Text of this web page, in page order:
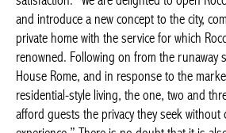
Forte House Rome, and in response to the
for residential-style living, the one, two
apartments afford guests the privacy they
compromising their experience.” There is
a concept that meets the expectations of
remote working with business meetings or
Everyone can live at their own pace, with